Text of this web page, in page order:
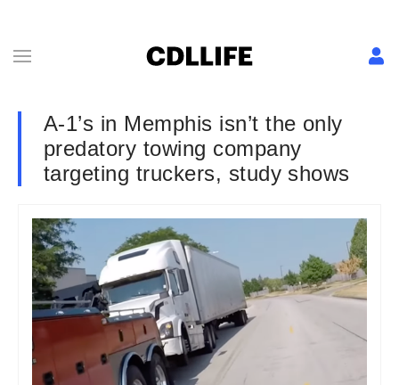
A-1’s in Memphis isn’t the only
predatory towing company
targeting truckers, study shows